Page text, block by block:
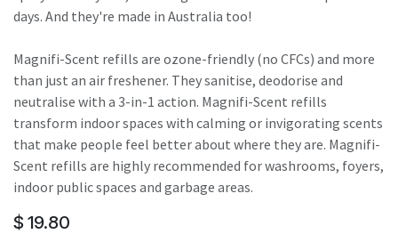
days. And they're made in Australia too!
Magnifi-Scent refills are ozone-friendly (no CFCs) and more
than just an air freshener. They sanitise, deodorise and
neutralise with a 3-in-1 action. Magnifi-Scent refills
transform indoor spaces with calming or invigorating scents
that make people feel better about where they are. Magnifi-
Scent refills are highly recommended for washrooms, foyers,
indoor public spaces and garbage areas.
$ 19.80